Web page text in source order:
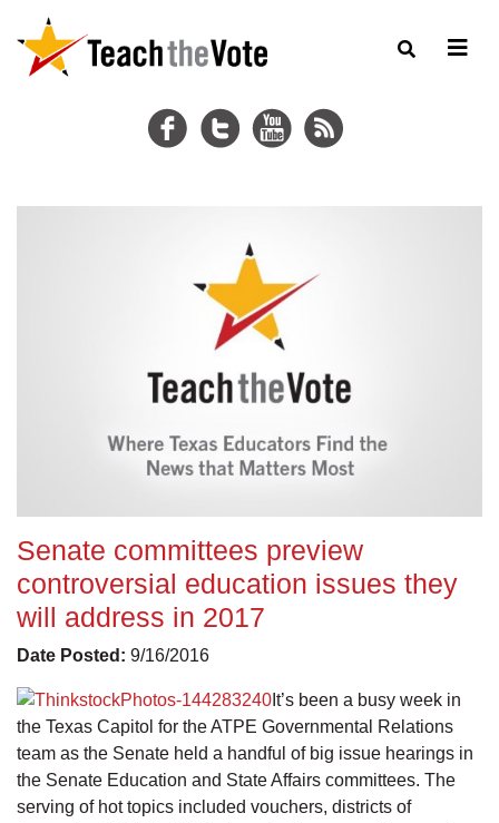
Senate committees preview
controversial education issues they
will address in 2017
Date Posted: 9/16/2016
It’s been a busy week in
the Texas Capitol for the ATPE Governmental Relations
team as the Senate held a handful of big issue hearings in
the Senate Education and State Affairs committees. The
serving of hot topics included vouchers, districts of